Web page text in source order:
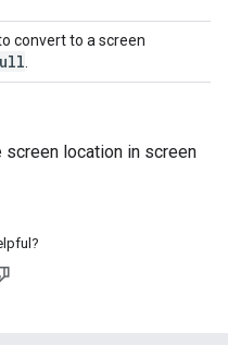
convert to a screen
screen location in screen